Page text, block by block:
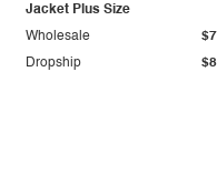
Jacket Plus Size
Dropship
Wholesale